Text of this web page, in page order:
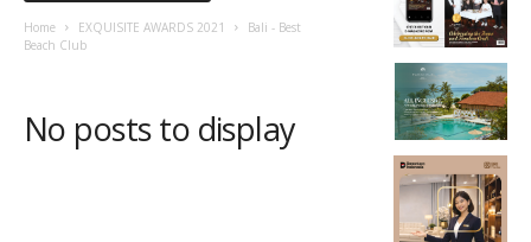
Home EXQUISITE AWARDS 2021
Bali - Best
Beach Club
No posts to display